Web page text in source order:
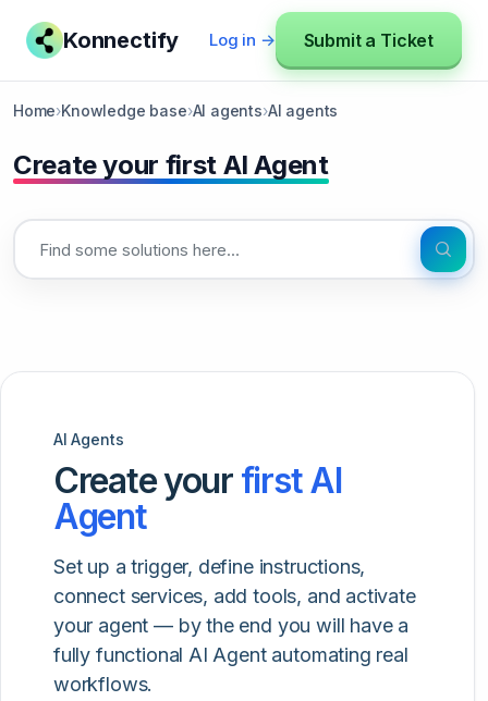
Konnectify Log in → Submit a Ticket
Home›Knowledge base›AI agents›AI agents
Create your first AI Agent
AI Agents
Create your first AI
Agent
Set up a trigger, define instructions,
connect services, add tools, and activate
your agent — by the end you will have a
fully functional AI Agent automating real
workflows.